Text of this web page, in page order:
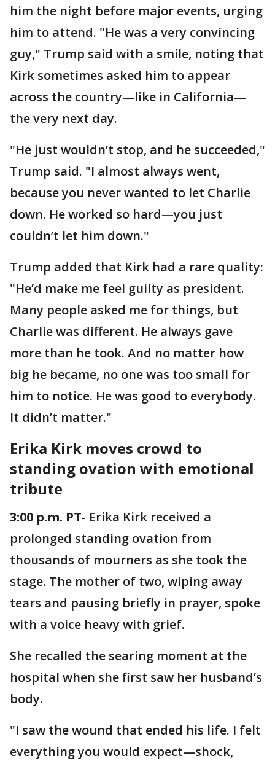
him the night before major events, urging
him to attend. "He was a very convincing
guy," Trump said with a smile, noting that
Kirk sometimes asked him to appear
across the country—like in California—
the very next day.
"He just wouldn’t stop, and he succeeded,"
Trump said. "I almost always went,
because you never wanted to let Charlie
down. He worked so hard—you just
couldn’t let him down."
Trump added that Kirk had a rare quality:
"He’d make me feel guilty as president.
Many people asked me for things, but
Charlie was different. He always gave
more than he took. And no matter how
big he became, no one was too small for
him to notice. He was good to everybody.
It didn’t matter."
Erika Kirk moves crowd to
standing ovation with emotional
tribute
3:00 p.m. PT- Erika Kirk received a
prolonged standing ovation from
thousands of mourners as she took the
stage. The mother of two, wiping away
tears and pausing briefly in prayer, spoke
with a voice heavy with grief.
She recalled the searing moment at the
hospital when she first saw her husband’s
body.
"I saw the wound that ended his life. I felt
everything you would expect—shock,